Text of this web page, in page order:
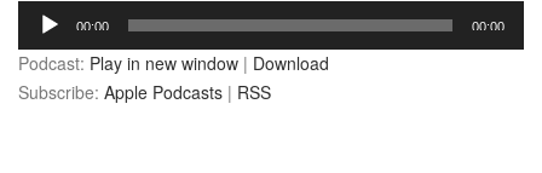
Audio
Player
00:00 00:00
Podcast: Play in new window | Download
Subscribe: Apple Podcasts | RSS